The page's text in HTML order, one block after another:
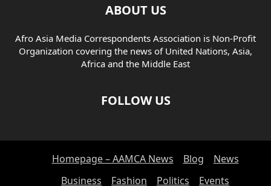
ABOUT US
Afro Asia Media Correspondents Association is Non-Profit
Organization covering the news of United Nations, Asia,
Africa and the Middle East
FOLLOW US
Homepage – AAMCA News Blog
News
Business
Fashion Politics Events